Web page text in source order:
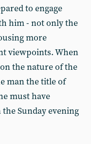
to engage
him - not only the
more
viewpoints. When
the nature of the
man the title of
must have
Sunday evening